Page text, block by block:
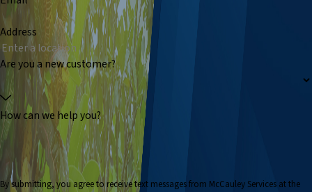
Address
Are you a new customer?
How can we help you?
By submitting, you agree to receive text messages from McCauley Services at the